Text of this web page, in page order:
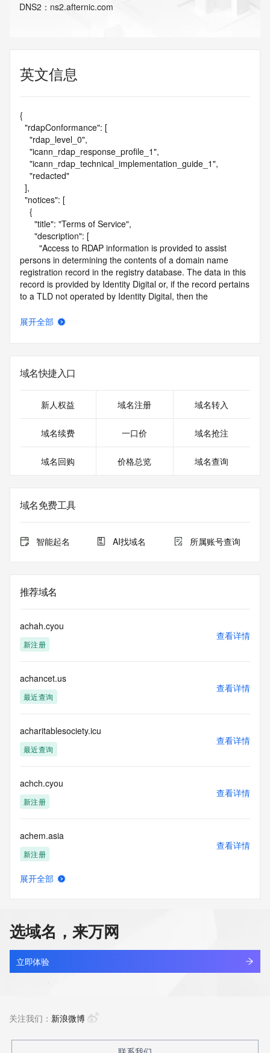
DNS2 ： ns2.afternic.com
英文信息
{
persons in determining the contents of a domain name
registration record in the registry database. The data in this
record is provided by Identity Digital or, if the record pertains
to a TLD not operated by Identity Digital, then the
purposes only, and neither Identity Digital nor the Registry
circumstances will you use this data to (a) allow, enable, or
otherwise support the transmission by e-mail, telephone, or
solicitations to entities other than the data recipient's own
electronic processes that send queries or data to the
systems of Identity Digital, a Registrar, or Registry Operator
or modify existing registrations. When using the RDAP
service. RDAP is not considered authoritative for registered
domain objects. The RDAP service may be scheduled for
Queries to the RDAP services are throttled. If too many
queries are received from a single IP address within a
access. Abuse of the RDAP system through data mining is
mitigated by detecting and limiting bulk query access from
Public Data] tag indicates that such data is not made
publicly available due to applicable data privacy laws or
requirements. Should you wish to contact the registrant,
be provided, upon request, where it can be reasonably
confirmed that the requester holds a specific legitimate
interest and a proper legal basis for accessing the withheld
requested by submitting a request via the form found at
https://www.identity.digital/about/policies/whois-layered-
access/ Identity Digital Inc. and, if applicable, the primary
at any time. By submitting this query, you agree to abide by
this policy."
      ],
          "value":
"https://rdap.identitydigital.services/rdap/domain/achieved.ltd",
          "rel": "terms-of-service",
          "href": "https://www.identity.digital/policies/rdds-
access-policy",
      ]
    },
    {
      "title": "Status Codes",
      "description": [
      "links": [
          "value":
展开全部
域名快捷入口
新人权益 域名注册 域名转入
域名续费 一口价 域名抢注
域名回购 价格总览 域名查询
域名免费工具
智能起名 AI找域名 所属账号查询
推荐域名
achah.cyou
新注册
查看详情
achancet.us
最近查询
查看详情
acharitablesociety.icu
最近查询
查看详情
achch.cyou
新注册
查看详情
achem.asia
新注册
查看详情
achidev.com
最近查询
查看详情
展开全部
选域名，来万网
立即体验
关注我们： 新浪微博